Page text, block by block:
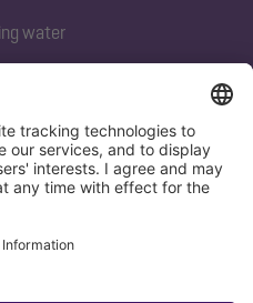
newsletter
now
water